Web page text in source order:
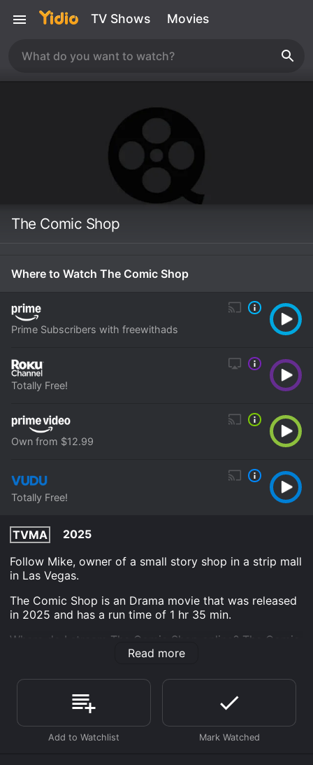
TV Shows Movies
The Comic Shop
Where to Watch The Comic Shop
Prime Subscribers with freewithads
Totally Free!
Own from $12.99
Totally Free!
TVMA
2025
Follow Mike, owner of a small story shop in a strip mall
in Las Vegas.
The Comic Shop is an Drama movie that was released
in 2025 and has a run time of 1 hr 35 min.
Where do I stream The Comic Shop online? The Comic
Shop is available to watch free on The Roku Channel
at Prime, Prime Video online. Some platforms allow
you to rent The Comic Shop for a limited time or
purchase the movie and download it to your device.
Read more